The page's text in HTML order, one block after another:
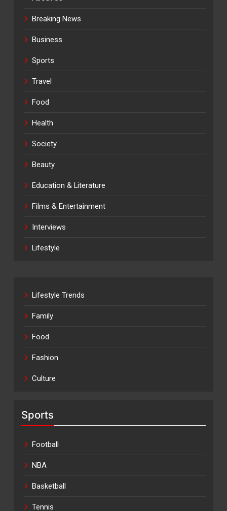
Breaking News
Business
Sports
Travel
Food
Health
Society
Beauty
Education & Literature
Films & Entertainment
Interviews
Lifestyle
Lifestyle Trends
Family
Food
Fashion
Culture
Sports
Football
NBA
Basketball
Tennis